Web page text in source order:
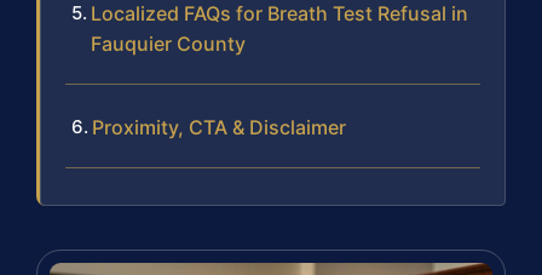
Localized FAQs for Breath Test Refusal in
Fauquier County
Proximity, CTA & Disclaimer